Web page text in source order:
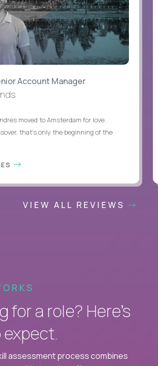
Account Manager
moved to Amsterdam for love.
that’s only the beginning of the
VIEW ALL REVIEWS
for a role? Here’s
assessment process combines